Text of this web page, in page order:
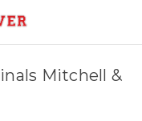
Mitchell &